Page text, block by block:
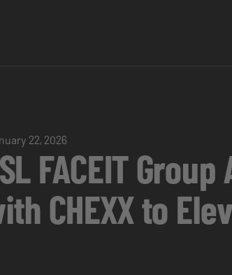
22, 2026
FACEIT
CHEXX to